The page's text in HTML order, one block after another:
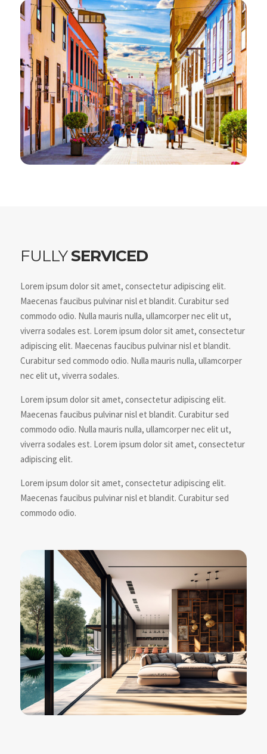
FULLYSERVICED
Lorem ipsum dolor sit amet, consectetur adipiscing elit.
Maecenas faucibus pulvinar nisl et blandit. Curabitur sed
commodo odio. Nulla mauris nulla, ullamcorper nec elit ut,
viverra sodales est. Lorem ipsum dolor sit amet, consectetur
adipiscing elit. Maecenas faucibus pulvinar nisl et blandit.
Curabitur sed commodo odio. Nulla mauris nulla, ullamcorper
nec elit ut, viverra sodales.
Lorem ipsum dolor sit amet, consectetur adipiscing elit.
Maecenas faucibus pulvinar nisl et blandit. Curabitur sed
commodo odio. Nulla mauris nulla, ullamcorper nec elit ut,
viverra sodales est. Lorem ipsum dolor sit amet, consectetur
adipiscing elit.
Lorem ipsum dolor sit amet, consectetur adipiscing elit.
Maecenas faucibus pulvinar nisl et blandit. Curabitur sed
commodo odio.